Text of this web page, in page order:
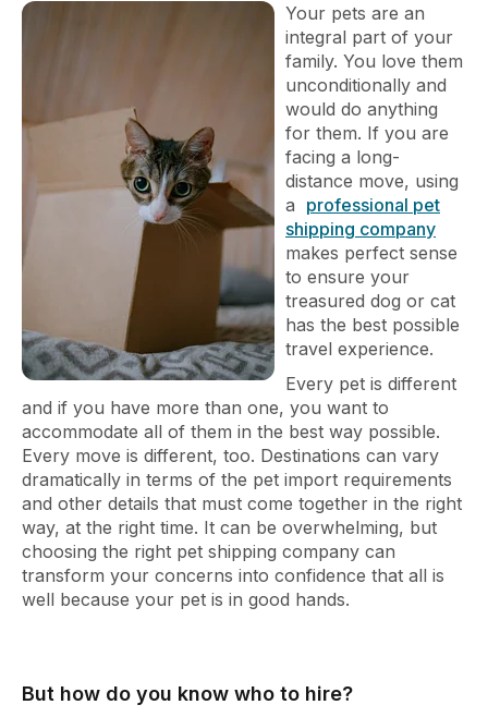
Your pets are an
integral part of your
family. You love them
unconditionally and
would do anything
for them. If you are
facing a long-
distance move, using
a professional pet
shipping company
makes perfect sense
to ensure your
treasured dog or cat
has the best possible
travel experience.
Every pet is different
and if you have more than one, you want to
accommodate all of them in the best way possible.
Every move is different, too. Destinations can vary
dramatically in terms of the pet import requirements
and other details that must come together in the right
way, at the right time. It can be overwhelming, but
choosing the right pet shipping company can
transform your concerns into confidence that all is
well because your pet is in good hands.
But how do you know who to hire?